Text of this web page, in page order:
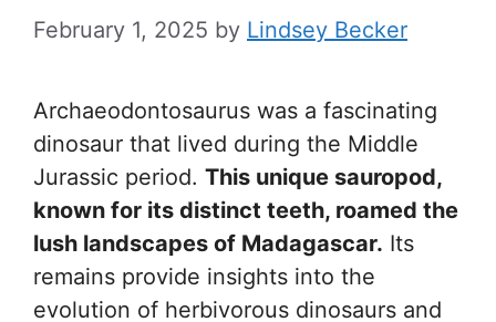
February 1, 2025 by Lindsey Becker
Archaeodontosaurus was a fascinating
dinosaur that lived during the Middle
Jurassic period. This unique sauropod,
known for its distinct teeth, roamed the
lush landscapes of Madagascar. Its
remains provide insights into the
evolution of herbivorous dinosaurs and